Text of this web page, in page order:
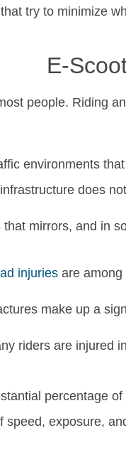
try to minimize
E-
people. Riding
environments
does
mirrors, and in
injuries are among
make up a
riders are injured
percentage
speed, exposure,